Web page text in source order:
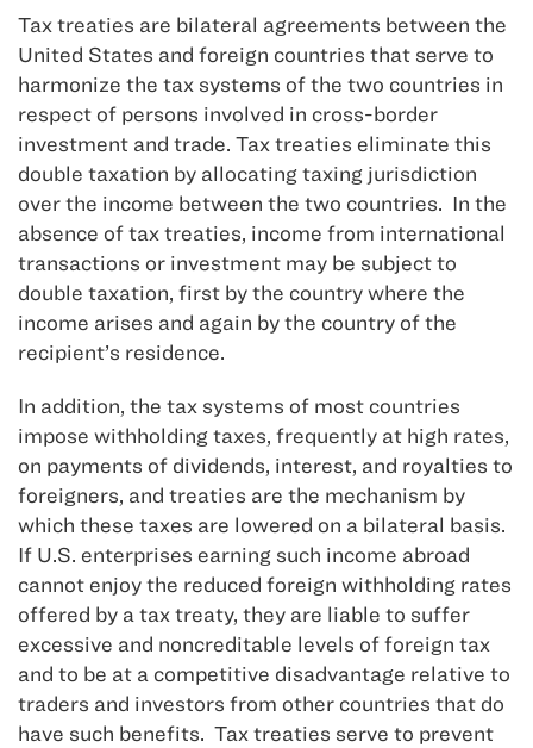
Tax treaties are bilateral agreements between the
United States and foreign countries that serve to
harmonize the tax systems of the two countries in
respect of persons involved in cross-border
investment and trade. Tax treaties eliminate this
double taxation by allocating taxing jurisdiction
over the income between the two countries. In the
absence of tax treaties, income from international
transactions or investment may be subject to
double taxation, first by the country where the
income arises and again by the country of the
recipient’s residence.
In addition, the tax systems of most countries
impose withholding taxes, frequently at high rates,
on payments of dividends, interest, and royalties to
foreigners, and treaties are the mechanism by
which these taxes are lowered on a bilateral basis.
If U.S. enterprises earning such income abroad
cannot enjoy the reduced foreign withholding rates
offered by a tax treaty, they are liable to suffer
excessive and noncreditable levels of foreign tax
and to be at a competitive disadvantage relative to
traders and investors from other countries that do
have such benefits. Tax treaties serve to prevent